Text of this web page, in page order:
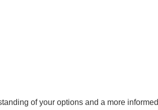
of your options and a more informed